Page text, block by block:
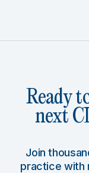
Ready
next
Join
practice with